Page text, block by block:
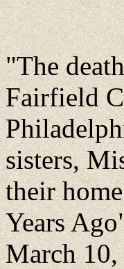
"The
Fairfield
sisters,
their
Years
March